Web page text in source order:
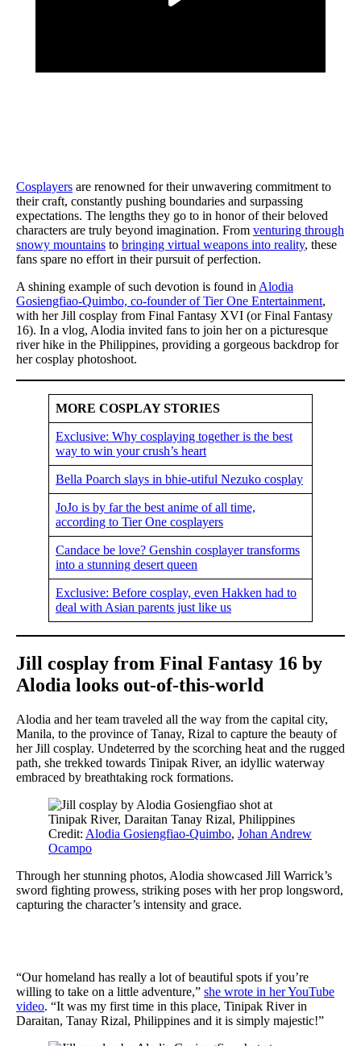
Cosplayers are renowned for their unwavering commitment to
their craft, constantly pushing boundaries and surpassing
expectations. The lengths they go to in honor of their beloved
characters are truly beyond imagination. From venturing through
snowy mountains to bringing virtual weapons into reality, these
fans spare no effort in their pursuit of perfection.
A shining example of such devotion is found in Alodia
Gosiengfiao-Quimbo, co-founder of Tier One Entertainment,
with her Jill cosplay from Final Fantasy XVI (or Final Fantasy
16). In a vlog, Alodia invited fans to join her on a picturesque
river hike in the Philippines, providing a gorgeous backdrop for
her cosplay photoshoot.
MORE COSPLAY STORIES
Exclusive: Why cosplaying together is the best
way to win your crush’s heart
Bella Poarch slays in bhie-utiful Nezuko cosplay
JoJo is by far the best anime of all time,
according to Tier One cosplayers
Candace be love? Genshin cosplayer transforms
into a stunning desert queen
Exclusive: Before cosplay, even Hakken had to
deal with Asian parents just like us
Jill cosplay from Final Fantasy 16 by
Alodia looks out-of-this-world
Alodia and her team traveled all the way from the capital city,
Manila, to the province of Tanay, Rizal to capture the beauty of
her Jill cosplay. Undeterred by the scorching heat and the rugged
path, she trekked towards Tinipak River, an idyllic waterway
embraced by breathtaking rock formations.
Credit: Alodia Gosiengfiao-Quimbo, Johan Andrew
Ocampo
Through her stunning photos, Alodia showcased Jill Warrick’s
sword fighting prowess, striking poses with her prop longsword,
capturing the character’s intensity and grace.
“Our homeland has really a lot of beautiful spots if you’re
willing to take on a little adventure,” she wrote in her YouTube
video. “It was my first time in this place, Tinipak River in
Daraitan, Tanay Rizal, Philippines and it is simply majestic!”